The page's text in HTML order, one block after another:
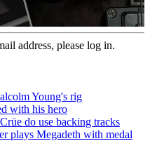
address, please log in.
Young's rig
with his hero
do use backing tracks
plays Megadeth with medal